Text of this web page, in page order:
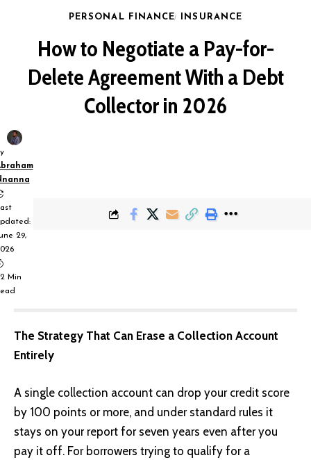
PERSONAL FINANCE INSURANCE
How to Negotiate a Pay-for-
Delete Agreement With a Debt
Collector in 2026
29,
Min
The Strategy That Can Erase a Collection Account
Entirely
A single collection account can drop your credit score
by 100 points or more, and under standard rules it
stays on your report for seven years even after you
pay it off. For borrowers trying to qualify for a